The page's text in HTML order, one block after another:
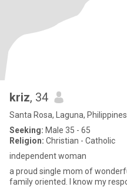
kriz, 34
Santa Rosa, Laguna, Philippines
Seeking: Male 35 - 65
Religion: Christian - Catholic
independent woman
a proud single mom of
family oriented. I know my